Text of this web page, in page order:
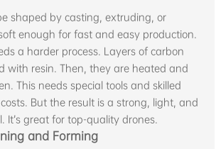
shaped by casting, extruding, or
enough for fast and easy production.
a harder process. Layers of carbon
with resin. Then, they are heated and
This needs special tools and skilled
But the result is a strong, light, and
It’s great for top-quality drones.
and Forming